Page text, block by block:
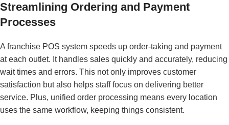
Streamlining Ordering and Payment
Processes
A franchise POS system speeds up order-taking and payment
at each outlet. It handles sales quickly and accurately, reducing
wait times and errors. This not only improves customer
satisfaction but also helps staff focus on delivering better
service. Plus, unified order processing means every location
uses the same workflow, keeping things consistent.